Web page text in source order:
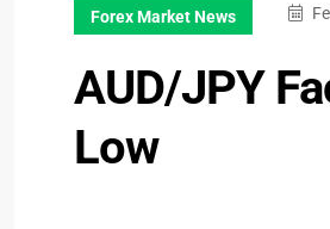
Forex Market News
AUD/JPY
Low